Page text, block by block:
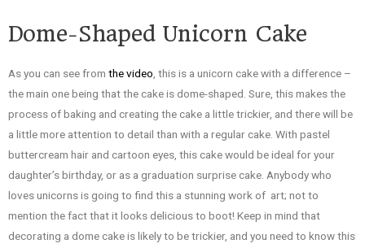
Dome-Shaped Unicorn Cake
As you can see from the video , this is a unicorn cake with a difference –
the main one being that the cake is dome-shaped. Sure, this makes the
process of baking and creating the cake a little trickier, and there will be
a little more attention to detail than with a regular cake. With pastel
buttercream hair and cartoon eyes, this cake would be ideal for your
daughter’s birthday, or as a graduation surprise cake. Anybody who
loves unicorns is going to find this a stunning work of art; not to
mention the fact that it looks delicious to boot! Keep in mind that
decorating a dome cake is likely to be trickier, and you need to know this